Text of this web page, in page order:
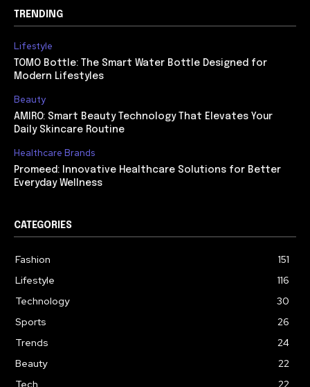
TRENDING
Lifestyle
TOMO Bottle: The Smart Water Bottle Designed for
Modern Lifestyles
Beauty
AMIRO: Smart Beauty Technology That Elevates Your
Daily Skincare Routine
Healthcare Brands
Promeed: Innovative Healthcare Solutions for Better
Everyday Wellness
CATEGORIES
Fashion
151
Lifestyle
116
Technology
30
Sports
26
Trends
24
Beauty
22
Tech
22